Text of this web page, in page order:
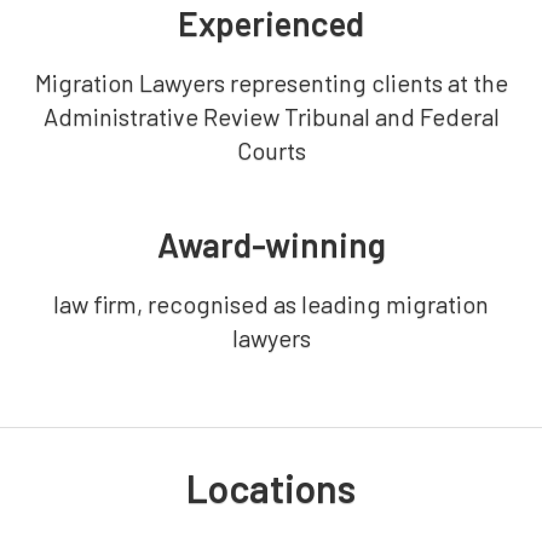
Experienced
Migration Lawyers representing clients at the
Administrative Review Tribunal and Federal
Courts
Award-winning
law firm, recognised as leading migration
lawyers
Locations